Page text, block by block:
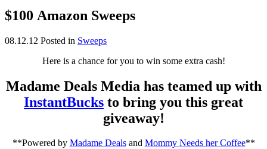
$100 Amazon Sweeps
08.12.12 Posted in Sweeps
Here is a chance for you to win some extra cash!
Madame Deals Media has teamed up with
InstantBucks to bring you this great
giveaway!
**Powered by Madame Dealsand Mommy Needs her Coffee**